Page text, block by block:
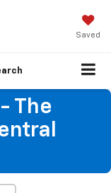
Saved
The